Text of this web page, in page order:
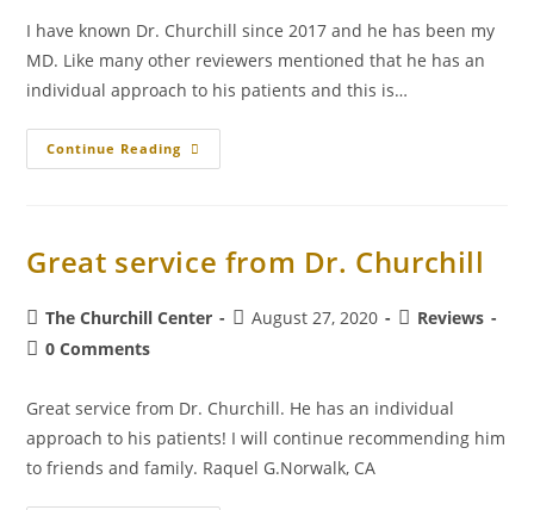
I have known Dr. Churchill since 2017 and he has been my
MD. Like many other reviewers mentioned that he has an
individual approach to his patients and this is…
Continue Reading
Great service from Dr. Churchill
The Churchill Center August 27, 2020
Reviews
0 Comments
Great service from Dr. Churchill. He has an individual
approach to his patients! I will continue recommending him
to friends and family. Raquel G.Norwalk, CA